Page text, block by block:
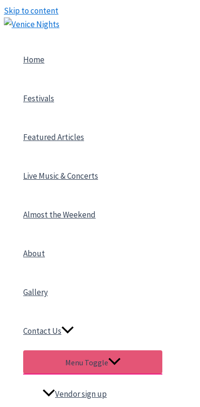
Skip to content
Home
Festivals
Featured Articles
Live Music & Concerts
Almost the Weekend
About
Gallery
Contact Us
Menu Toggle
Vendor sign up